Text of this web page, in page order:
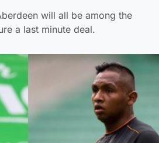
will all be among the
a last minute deal.